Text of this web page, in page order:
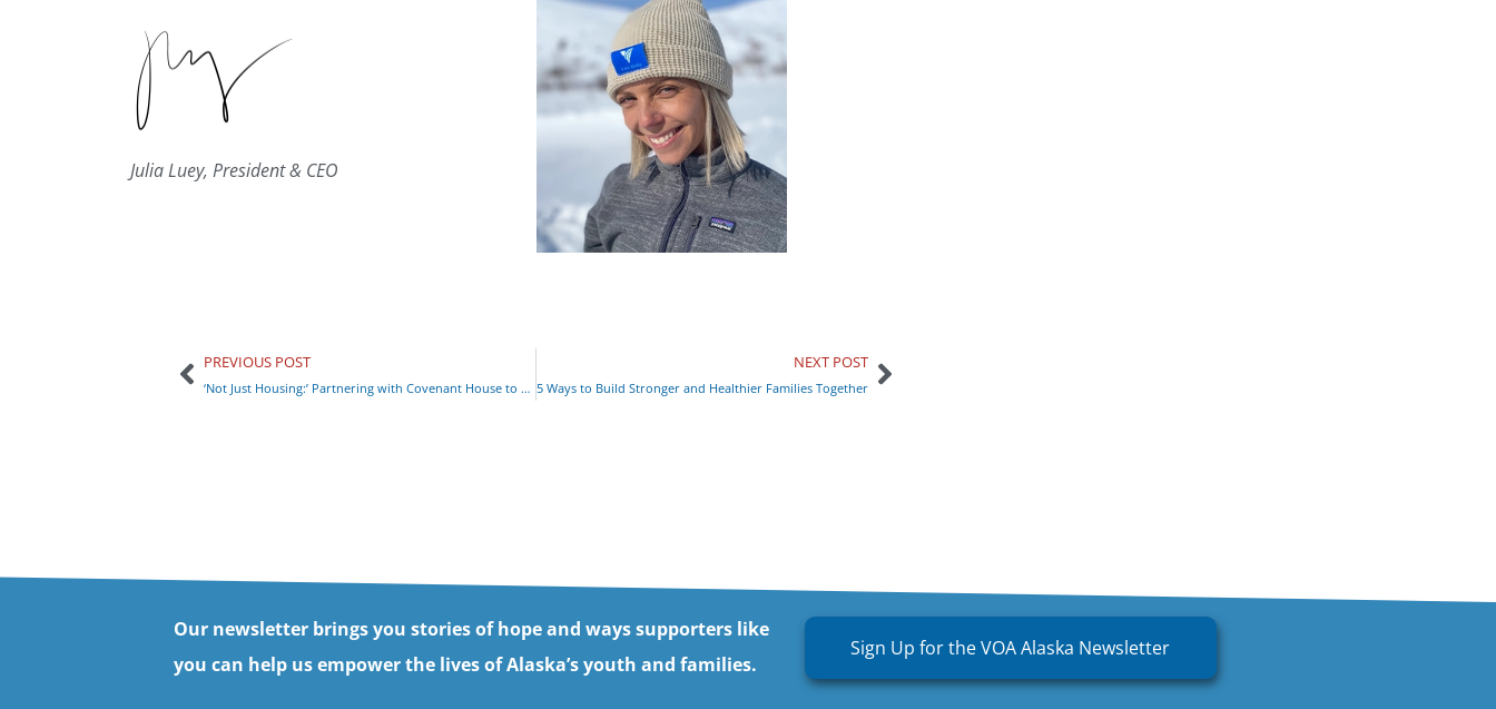
Julia Luey, President & CEO
PREVIOUS POST
‘Not Just Housing:’ Partnering with Covenant House to End the Experience of Houselessness
NEXT POST
5 Ways to Build Stronger and Healthier Families Together
Our newsletter brings you stories of hope and ways supporters like
you can help us empower the lives of Alaska’s youth and families.
Sign Up for the VOA Alaska Newsletter